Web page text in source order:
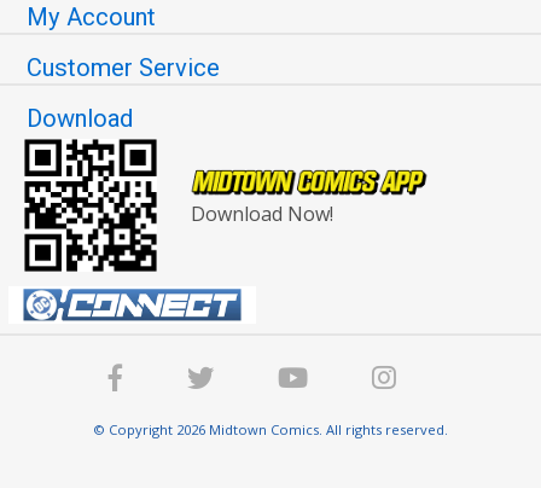
My Account
Customer Service
Download
Download Now!
© Copyright 2026 Midtown Comics. All rights reserved.